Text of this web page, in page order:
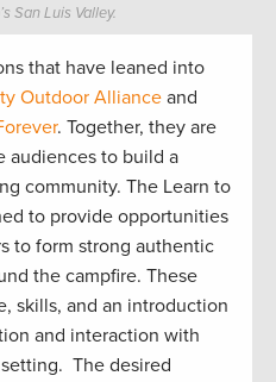
San Luis Valley.
that have leaned into
Outdoor Alliance and
. Together, they are
audiences to build a
community. The Learn to
to provide opportunities
to form strong authentic
the campfire. These
skills, and an introduction
and interaction with
. The desired